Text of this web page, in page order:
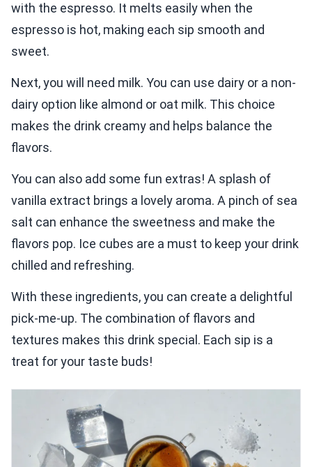
with the espresso. It melts easily when the
espresso is hot, making each sip smooth and
sweet.
Next, you will need milk. You can use dairy or a non-
dairy option like almond or oat milk. This choice
makes the drink creamy and helps balance the
flavors.
You can also add some fun extras! A splash of
vanilla extract brings a lovely aroma. A pinch of sea
salt can enhance the sweetness and make the
flavors pop. Ice cubes are a must to keep your drink
chilled and refreshing.
With these ingredients, you can create a delightful
pick-me-up. The combination of flavors and
textures makes this drink special. Each sip is a
treat for your taste buds!